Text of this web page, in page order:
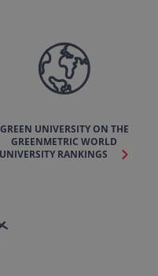
GREEN UNIVERSITY ON THE
GREENMETRIC WORLD
UNIVERSITY RANKINGS